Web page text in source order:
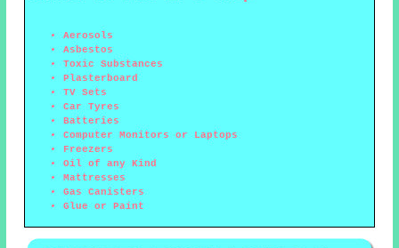
Aerosols
Asbestos
Toxic Substances
Plasterboard
TV Sets
Car Tyres
Batteries
Computer Monitors or Laptops
Freezers
Oil of any Kind
Mattresses
Gas Canisters
Glue or Paint